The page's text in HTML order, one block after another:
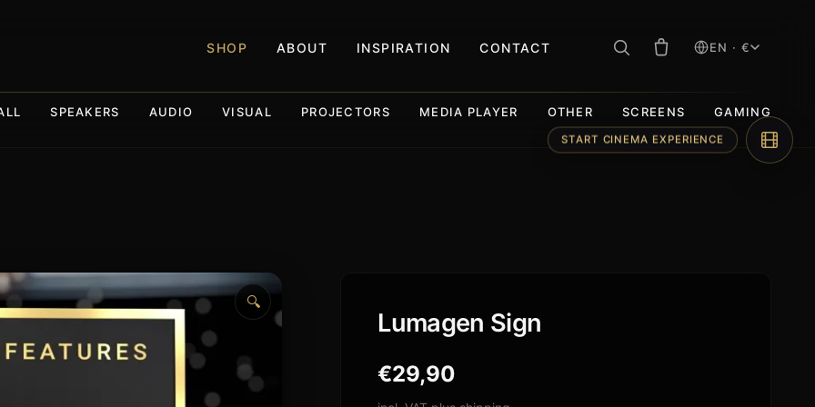
SHOP ABOUT INSPIRATION CONTACT EN · €
SPEAKERS AUDIO VISUAL PROJECTORS MEDIA PLAYER OTHER SCREENS GAMING
🔍
Lumagen Sign
€29,90
START CINEMA EXPERIENCE